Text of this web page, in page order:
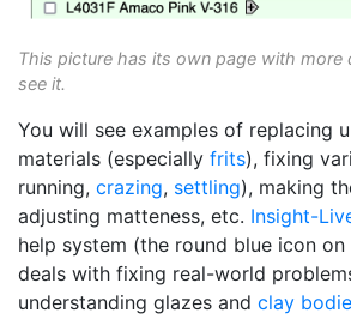
This picture has its own page with more
see it.
You will see examples of replacing
materials (especially frits), fixing
running, crazing, settling), making
adjusting matteness, etc. Insight-
help system (the round blue icon
deals with fixing real-world
understanding glazes and clay